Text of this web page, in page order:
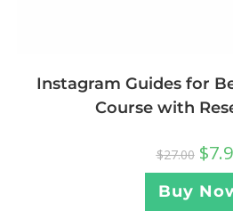
Instagram Guides for
Course with
$27.00 $
Buy